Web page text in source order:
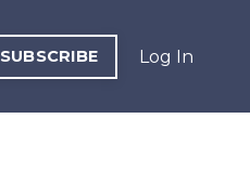
SUBSCRIBE Log In